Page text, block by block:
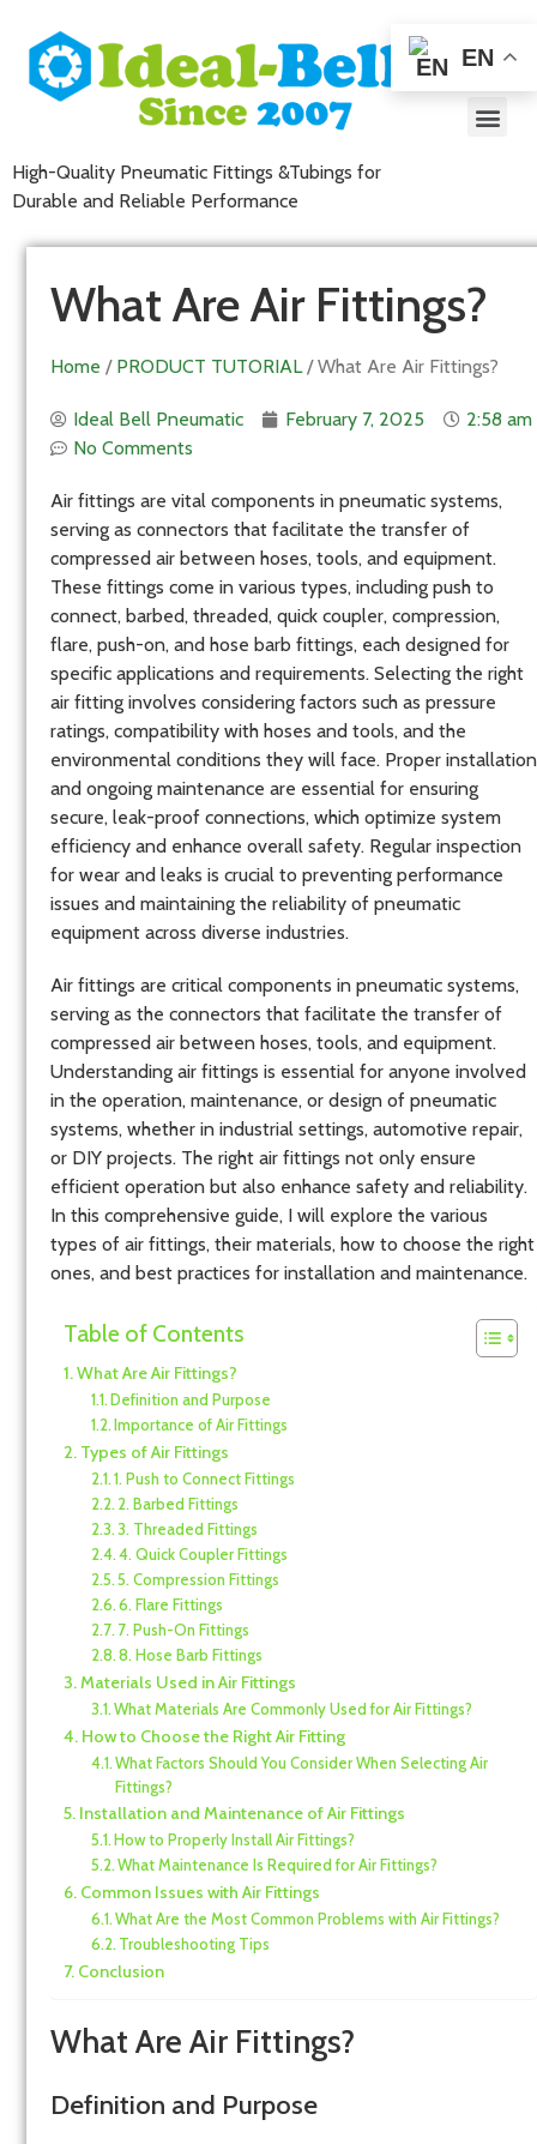
High-Quality Pneumatic Fittings &Tubings for
Durable and Reliable Performance
What Are Air Fittings?
Home / PRODUCT TUTORIAL/ What Are Air Fittings?
Ideal Bell Pneumatic February 7, 2025
2:58 am
No Comments
Air fittings are vital components in pneumatic systems,
serving as connectors that facilitate the transfer of
compressed air between hoses, tools, and equipment.
These fittings come in various types, including push to
connect, barbed, threaded, quick coupler, compression,
flare, push-on, and hose barb fittings, each designed for
specific applications and requirements. Selecting the right
air fitting involves considering factors such as pressure
ratings, compatibility with hoses and tools, and the
environmental conditions they will face. Proper installation
and ongoing maintenance are essential for ensuring
secure, leak-proof connections, which optimize system
efficiency and enhance overall safety. Regular inspection
for wear and leaks is crucial to preventing performance
issues and maintaining the reliability of pneumatic
equipment across diverse industries.
Air fittings are critical components in pneumatic systems,
serving as the connectors that facilitate the transfer of
compressed air between hoses, tools, and equipment.
Understanding air fittings is essential for anyone involved
in the operation, maintenance, or design of pneumatic
systems, whether in industrial settings, automotive repair,
or DIY projects. The right air fittings not only ensure
efficient operation but also enhance safety and reliability.
In this comprehensive guide, I will explore the various
types of air fittings, their materials, how to choose the right
ones, and best practices for installation and maintenance.
Table of Contents
What Are Air Fittings?
Definition and Purpose
Importance of Air Fittings
Types of Air Fittings
1. Push to Connect Fittings
2. Barbed Fittings
3. Threaded Fittings
4. Quick Coupler Fittings
5. Compression Fittings
6. Flare Fittings
7. Push-On Fittings
8. Hose Barb Fittings
Materials Used in Air Fittings
What Materials Are Commonly Used for Air Fittings?
How to Choose the Right Air Fitting
What Factors Should You Consider When Selecting Air
Fittings?
Installation and Maintenance of Air Fittings
How to Properly Install Air Fittings?
What Maintenance Is Required for Air Fittings?
Common Issues with Air Fittings
What Are the Most Common Problems with Air Fittings?
Troubleshooting Tips
Conclusion
What Are Air Fittings?
Definition and Purpose
EN